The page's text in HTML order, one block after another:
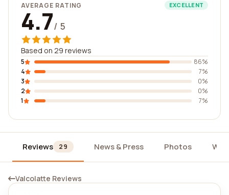
AVERAGE RATING EXCELLENT
4.7/ 5
Based on 29 reviews
5
86%
4
7%
3
0%
2
0%
1
7%
Reviews 29 News & Press Photos
Valcolatte Reviews